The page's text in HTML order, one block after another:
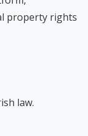
property rights
law.